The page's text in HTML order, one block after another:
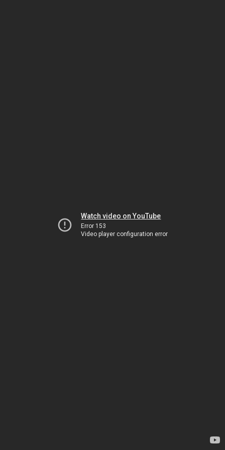
Watch video on YouTube
Error 153
Video player configuration error